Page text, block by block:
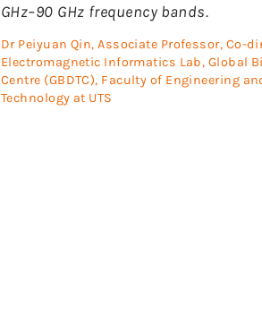
GHz–90 GHz frequency bands.
Dr Peiyuan Qin, Associate Professor, Co-
Electromagnetic Informatics Lab, Global
Centre (GBDTC), Faculty of Engineering
Technology at UTS